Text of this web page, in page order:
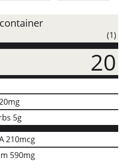
(1)
20
5g
210mcg
590mg